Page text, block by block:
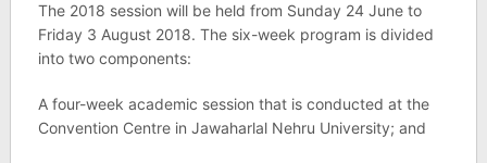
The 2018 session will be held from Sunday 24 June to
Friday 3 August 2018. The six-week program is divided
into two components:
A four-week academic session that is conducted at the
Convention Centre in Jawaharlal Nehru University; and